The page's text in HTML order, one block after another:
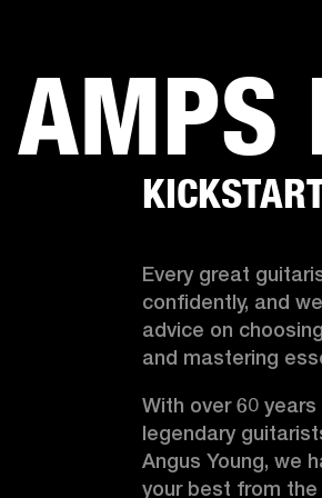
chat
AMPS
Every great
confidently, and
advice on
and mastering
With over 60
legendary
Angus Young, we
your best from